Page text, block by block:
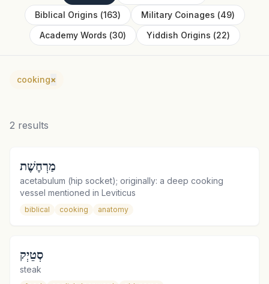
Biblical Origins (163) Military Coinages (49)
Academy Words (30) Yiddish Origins (22)
cooking×
2 results
מַרְחֶשֶׁת
acetabulum (hip socket); originally: a deep cooking
vessel mentioned in Leviticus
biblical cooking anatomy
סְטֵיְק
steak